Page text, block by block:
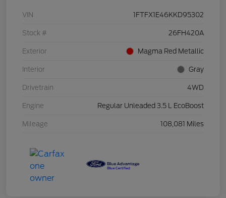
VIN 1FTFX1E46KKD95302
Stock # 26FH420A
Exterior Magma Red Metallic
Interior Gray
Drivetrain 4WD
Engine Regular Unleaded 3.5 L EcoBoost
Mileage 108,081 Miles